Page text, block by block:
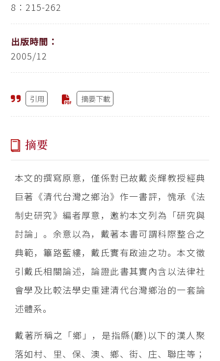
8：215-262
出版時間：
2005/12
引用 摘要下載
摘要
本文的撰寫原意，僅係對已故戴炎輝教授經典
巨著《清代台灣之鄉治》作一書評，愧承《法
制史研究》編者厚意，邀約本文列為「研究與
討論」。余意以為，戴著本書可謂科際整合之
典範，篳路藍縷，戴氏實有啟迪之功。本文徵
引戴氏相關論述，論證此書其實內含以法律社
會學及比較法學史重建清代台灣鄉治的一套論
述體系。
戴著所稱之「鄉」，是指縣(廳)以下的漢人聚
落如村、里、保、澳、鄉、街、庄、聯庄等；